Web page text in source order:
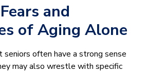
and
of Aging Alone
often have a strong sense
may also wrestle with specific